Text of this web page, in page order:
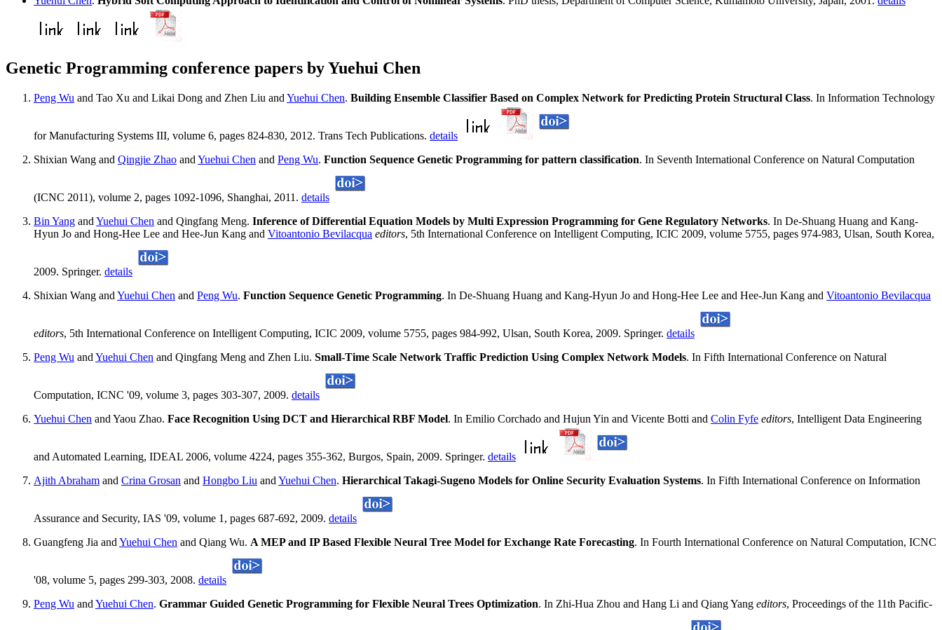
Genetic Programming conference papers by Yuehui Chen
Peng Wu and Tao Xu and Likai Dong and Zhen Liu and Yuehui Chen. Building Ensemble Classifier Based on Complex Network for Predicting Protein Structural Class. In Information Technology
for Manufacturing Systems III, volume 6, pages 824-830, 2012. Trans Tech Publications. details
Shixian Wang and Qingjie Zhao and Yuehui Chen and Peng Wu. Function Sequence Genetic Programming for pattern classification. In Seventh International Conference on Natural Computation
(ICNC 2011), volume 2, pages 1092-1096, Shanghai, 2011. details
Bin Yang and Yuehui Chen and Qingfang Meng. Inference of Differential Equation Models by Multi Expression Programming for Gene Regulatory Networks. In De-Shuang Huang and Kang-
Hyun Jo and Hong-Hee Lee and Hee-Jun Kang and Vitoantonio Bevilacqua editors, 5th International Conference on Intelligent Computing, ICIC 2009, volume 5755, pages 974-983, Ulsan, South Korea,
2009. Springer. details
Shixian Wang and Yuehui Chen and Peng Wu. Function Sequence Genetic Programming. In De-Shuang Huang and Kang-Hyun Jo and Hong-Hee Lee and Hee-Jun Kang and Vitoantonio Bevilacqua
editors, 5th International Conference on Intelligent Computing, ICIC 2009, volume 5755, pages 984-992, Ulsan, South Korea, 2009. Springer. details
Peng Wu and Yuehui Chen and Qingfang Meng and Zhen Liu. Small-Time Scale Network Traffic Prediction Using Complex Network Models. In Fifth International Conference on Natural
Computation, ICNC '09, volume 3, pages 303-307, 2009. details
Yuehui Chen and Yaou Zhao. Face Recognition Using DCT and Hierarchical RBF Model. In Emilio Corchado and Hujun Yin and Vicente Botti and Colin Fyfe editors, Intelligent Data Engineering
and Automated Learning, IDEAL 2006, volume 4224, pages 355-362, Burgos, Spain, 2009. Springer. details
Ajith Abraham and Crina Grosan and Hongbo Liu and Yuehui Chen. Hierarchical Takagi-Sugeno Models for Online Security Evaluation Systems. In Fifth International Conference on Information
Assurance and Security, IAS '09, volume 1, pages 687-692, 2009. details
Guangfeng Jia and Yuehui Chen and Qiang Wu. A MEP and IP Based Flexible Neural Tree Model for Exchange Rate Forecasting. In Fourth International Conference on Natural Computation, ICNC
'08, volume 5, pages 299-303, 2008. details
Peng Wu and Yuehui Chen. Grammar Guided Genetic Programming for Flexible Neural Trees Optimization. In Zhi-Hua Zhou and Hang Li and Qiang Yang editors, Proceedings of the 11th Pacific-